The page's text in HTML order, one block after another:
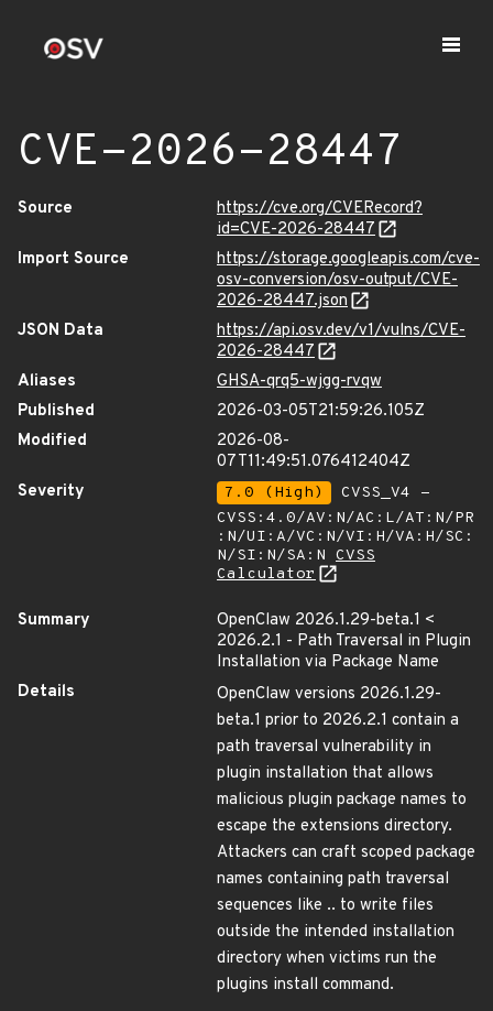
CVE-2026-28447
Source
https://cve.org/CVERecord?
id=CVE-2026-28447
Import Source
https://storage.googleapis.com/cve-
osv-conversion/osv-output/CVE-
2026-28447.json
JSON Data
https://api.osv.dev/v1/vulns/CVE-
2026-28447
Aliases
GHSA-qrq5-wjgg-rvqw
Published
2026-03-05T21:59:26.105Z
Modified
2026-08-
07T11:49:51.076412404Z
Severity
7.0 (High)
CVSS_V4 -
CVSS:4.0/AV:N/AC:L/AT:N/PR
:N/UI:A/VC:N/VI:H/VA:H/SC:
N/SI:N/SA:N CVSS
Calculator
Summary
OpenClaw 2026.1.29-beta.1 <
2026.2.1 - Path Traversal in Plugin
Installation via Package Name
Details
OpenClaw versions 2026.1.29-
beta.1 prior to 2026.2.1 contain a
path traversal vulnerability in
plugin installation that allows
malicious plugin package names to
escape the extensions directory.
Attackers can craft scoped package
names containing path traversal
sequences like .. to write files
outside the intended installation
directory when victims run the
plugins install command.